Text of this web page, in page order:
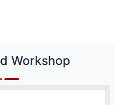
Workshop